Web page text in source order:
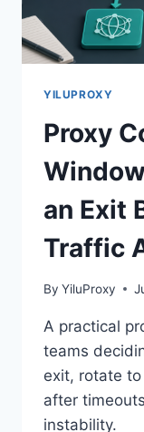
YILUPROXY
Proxy
an Exit
Traffic
By YiluProxy
A practical
teams
exit, rotate
after
instability.